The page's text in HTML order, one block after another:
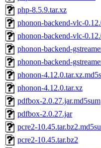
php-8.5.9.tar.xz
phonon-backend-vlc-
phonon-backend-vlc-
phonon-backend-
phonon-backend-
phonon-
phonon-4.12.0.tar.xz
pdfbox-2.0.27.jar.md5sum
pdfbox-2.0.27.jar
pcre2-
pcre2-10.45.tar.bz2